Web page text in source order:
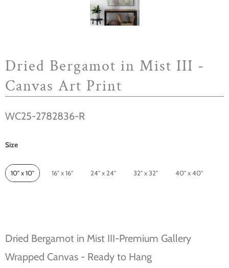
Dried Bergamot in Mist III -
Canvas Art Print
WC25-2782836-R
Size
Size
10" x 10" 16" x 16" 24" x 24" 32" x 32" 40" x 40"
Dried Bergamot in Mist III-Premium Gallery
Wrapped Canvas - Ready to Hang